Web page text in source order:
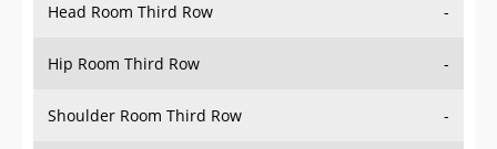
Head Room Third Row -
Hip Room Third Row -
Shoulder Room Third Row -